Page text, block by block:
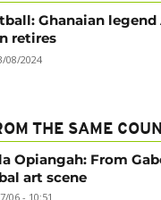
Ghanaian legend
retires
08/2024
THE SAME
Opiangah: From
art scene
06 - 10:51